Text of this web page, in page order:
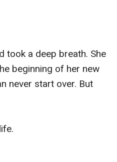
took a deep breath. She
beginning of her new
never start over. But